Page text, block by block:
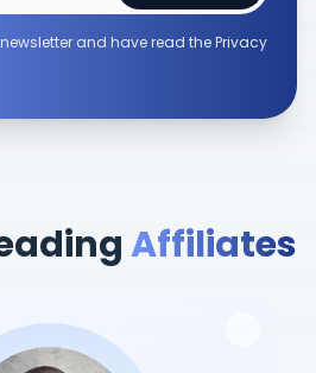
and have read the Privacy
Affiliates